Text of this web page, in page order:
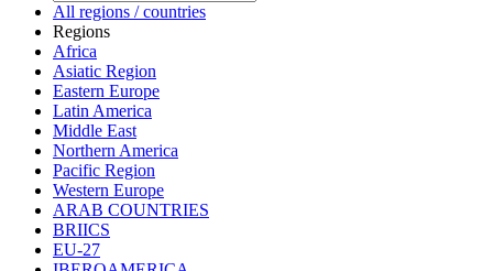
All regions / countries
Regions
Africa
Asiatic Region
Eastern Europe
Latin America
Middle East
Northern America
Pacific Region
Western Europe
ARAB COUNTRIES
BRIICS
EU-27